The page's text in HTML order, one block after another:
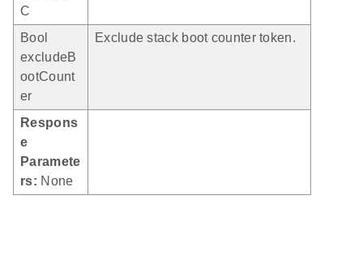
C
Bool
excludeB
ootCount
er
Exclude stack boot counter token.
Respons
e
Paramete
rs: None